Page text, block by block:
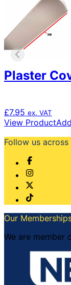
Plaster
£7.95 ex. VAT
View Product
Follow us
Our
We are member